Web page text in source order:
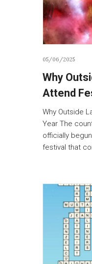
05/06/2025
Why
Attend
Why Outside
Year The
officially
festival that